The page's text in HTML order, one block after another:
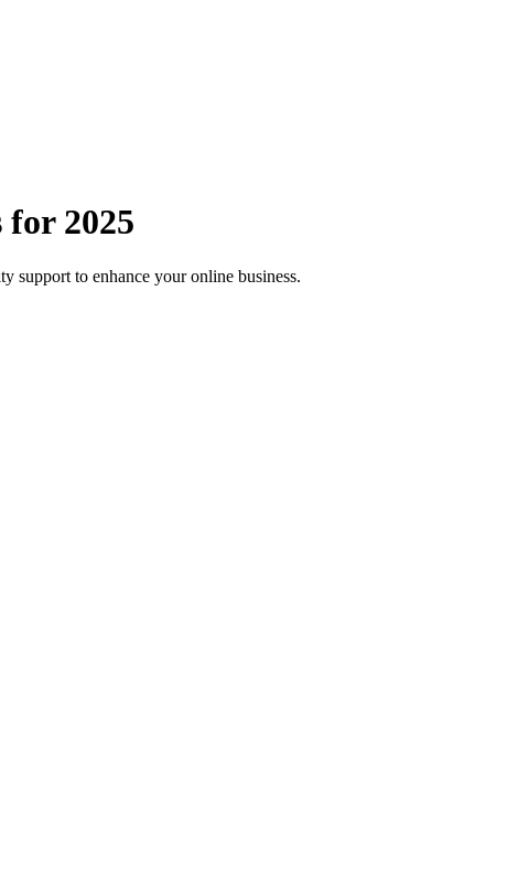
2025
support to enhance your online business.